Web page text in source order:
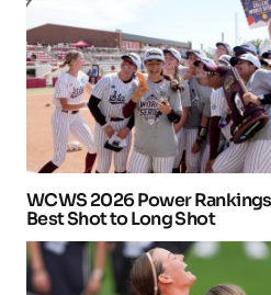
WCWS 2026 Power
Best Shot to Long Shot